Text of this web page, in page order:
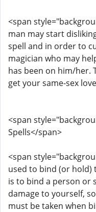
<span
man may start
spell and in order to
magician who may
has been on him/her.
get your same-sex
<span
Spells</span>
<span
used to bind (or hold)
is to bind a person or
damage to yourself,
must be taken when